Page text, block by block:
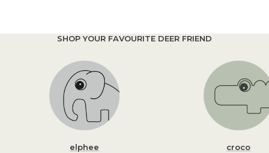
SHOP YOUR FAVOURITE DEER FRIEND
elphee croco